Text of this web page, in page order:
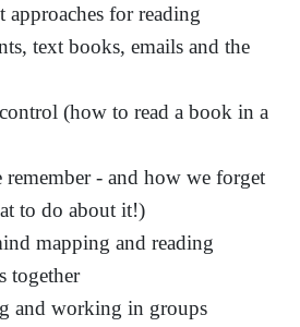
approaches for reading
text books, emails and the
(how to read a book in a
- and how we forget
to do about it!)
mapping and reading
together
and working in groups